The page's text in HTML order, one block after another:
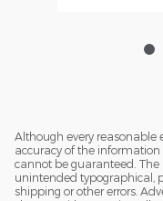
Although every reasonable
accuracy of the
cannot be guaranteed. The
unintended typographical,
shipping or other errors.